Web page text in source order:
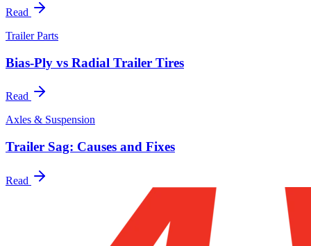
Read
Trailer Parts
Bias-Ply vs Radial Trailer Tires
Read
Axles & Suspension
Trailer Sag: Causes and Fixes
Read